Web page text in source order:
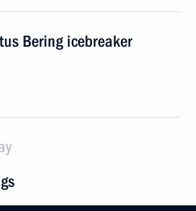
Bering icebreaker